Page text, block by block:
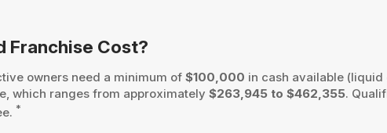
Franchise Cost?
owners need a minimum of$100,000 in cash available
which ranges from approximately$263,945 to $462,355.
*